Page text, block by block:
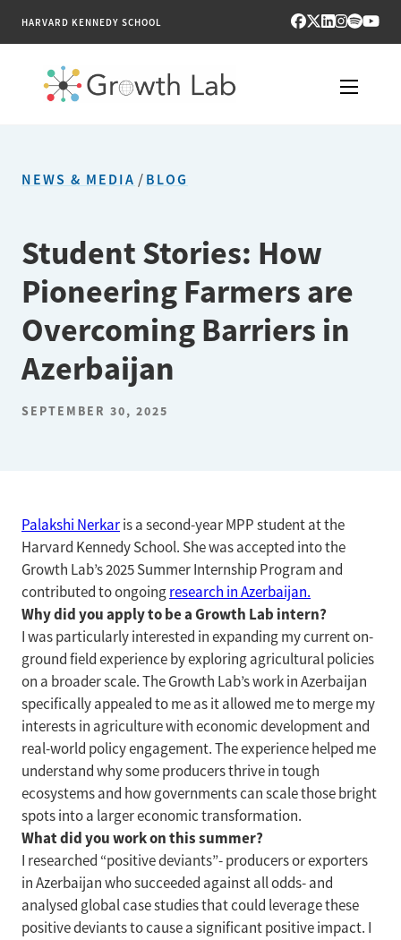
HARVARD KENNEDY SCHOOL
PUBLICATIONS
ENGAGE
NEWS & MEDIA
ABOUT
NEWS & MEDIA /BLOG
Student Stories: How
Pioneering Farmers are
Overcoming Barriers in
Azerbaijan
SEPTEMBER 30, 2025
Palakshi Nerkaris a second-year MPP student at the
Harvard Kennedy School. She was accepted into the
Growth Lab’s 2025 Summer Internship Program and
contributed to ongoingresearch in Azerbaijan.
Why did you apply to be a Growth Lab intern?
I was particularly interested in expanding my current on-
ground field experience by exploring agricultural policies
on a broader scale. The Growth Lab’s work in Azerbaijan
specifically appealed to me as it allowed me to merge my
interests in agriculture with economic development and
real-world policy engagement. The experience helped me
understand why some producers thrive in tough
ecosystems and how governments can scale those bright
spots into a larger economic transformation.
What did you work on this summer?
I researched “positive deviants”- producers or exporters
in Azerbaijan who succeeded against all odds- and
analysed global case studies that could leverage these
positive deviants to cause a significant positive impact. I